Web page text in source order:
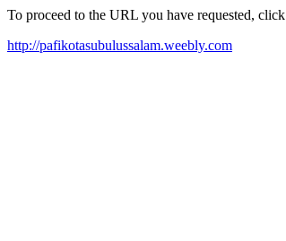
To proceed to the URL you have requested,
http://pafikotasubulussalam.weebly.com